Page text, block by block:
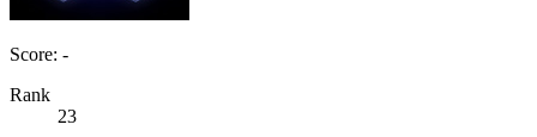
Score: -
Rank
23